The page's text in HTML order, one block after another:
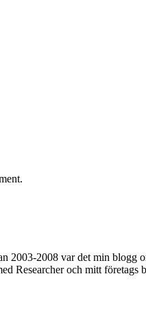
2003-2008 var det min blogg
Researcher och mitt företags